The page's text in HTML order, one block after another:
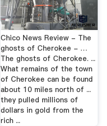
Chico News Review - The
ghosts of Cherokee - …
The ghosts of Cherokee. ...
What remains of the town
of Cherokee can be found
about 10 miles north of ...
they pulled millions of
dollars in gold from the
rich ...